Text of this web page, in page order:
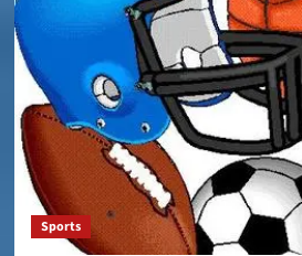
Sports